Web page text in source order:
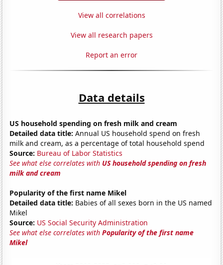
View all correlations
View all research papers
Report an error
Data details
US household spending on fresh milk and cream
Detailed data title: Annual US household spend on fresh
milk and cream, as a percentage of total household spend
Source: Bureau of Labor Statistics
See what else correlates with US household spending on fresh
milk and cream
Popularity of the first name Mikel
Detailed data title: Babies of all sexes born in the US named
Mikel
Source: US Social Security Administration
See what else correlates withPopularity of the first name
Mikel